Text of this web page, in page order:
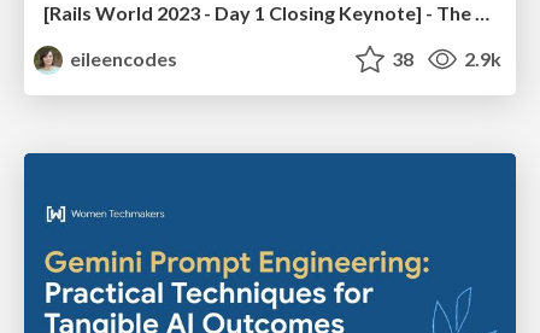
[Rails World 2023 - Day 1 Closing Keynote] - The Magic of Rails
eileencodes
38 2.9k